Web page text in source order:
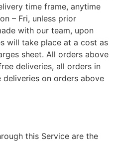
time frame, anytime
– Fri, unless prior
with our team, upon
will take place at a cost as
sheet. All orders above
deliveries, all orders in
on orders above
this Service are the